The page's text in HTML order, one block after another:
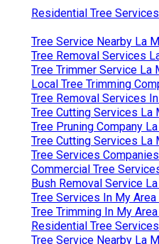
Residential Tree
Tree Service Nearby La
Tree Removal Services
Tree Trimmer Service La
Local Tree Trimming
Tree Removal Services
Tree Cutting Services La
Tree Pruning Company
Tree Cutting Services La
Tree Services
Commercial Tree
Bush Removal Service
Tree Services In My Area
Tree Trimming In My
Residential Tree
Tree Service Nearby La